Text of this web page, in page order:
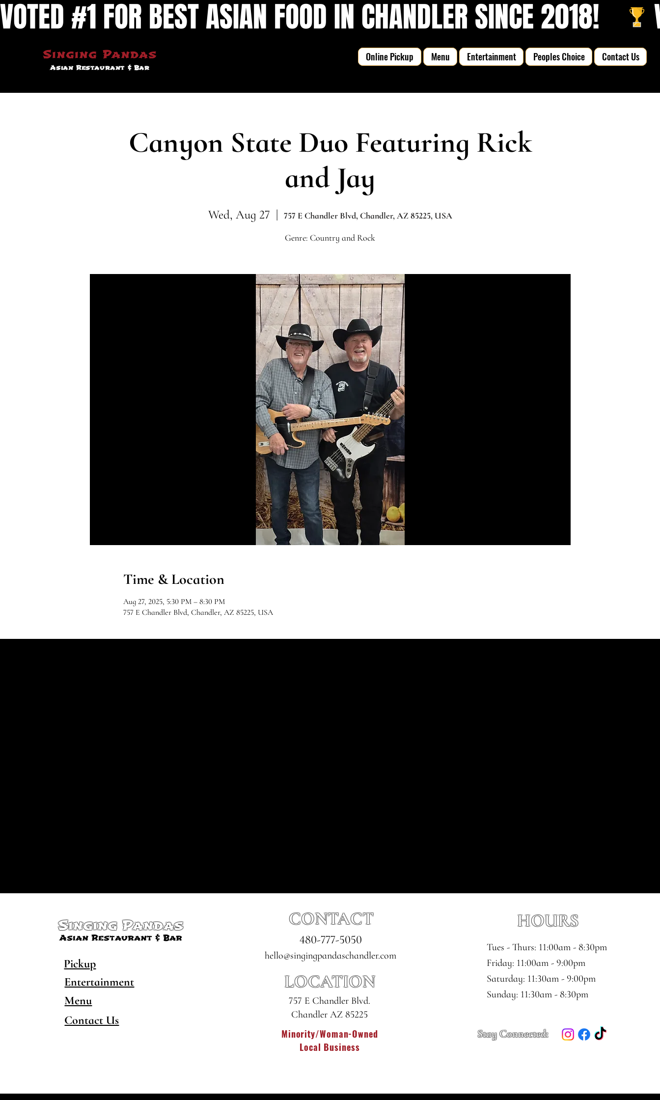
VOTED #1 FOR BEST ASIAN FOOD IN CHANDLER SINCE 2018!
Singing Pandas
Asian Restaurant & Bar
Online Pickup Menu Entertainment Peoples Choice Contact Us
Canyon State Duo Featuring Rick
and Jay
Wed, Aug 27
  |
757 E Chandler Blvd, Chandler, AZ 85225, USA
Genre: Country and Rock
Time & Location
Aug 27, 2025, 5:30 PM – 8:30 PM
757 E Chandler Blvd, Chandler, AZ 85225, USA
Singing Pandas
Asian Restaurant & Bar
Pickup
Entertainment
Menu
Contact Us
CONTACT
480-777-5050
hello@singingpandaschandler.com
LOCATION
757 E Chandler Blvd.
Chandler AZ 85225
Minority/Woman-Owned
Local Business
HOURS
Tues - Thurs: 11:00am - 8:30pm
​​Friday: 11:00am - 9:00pm
Saturday: 11:30am - 9:00pm
​Sunday: 11:30am - 8:30pm
Stay Connected: